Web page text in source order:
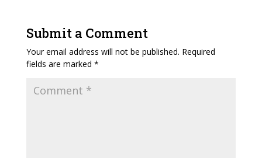
Submit a Comment
Your email address will not be published. Required
fields are marked *